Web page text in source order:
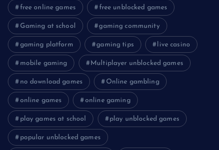
free online games free unblocked games
Gaming at school gaming community
gaming platform gaming tips live casino
mobile gaming Multiplayer unblocked games
no download games Online gambling
online games online gaming
play games at school play unblocked games
popular unblocked games